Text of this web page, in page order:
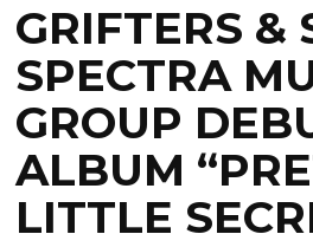
GRIFTERS &
SPECTRA
GROUP
ALBUM
LITTLE